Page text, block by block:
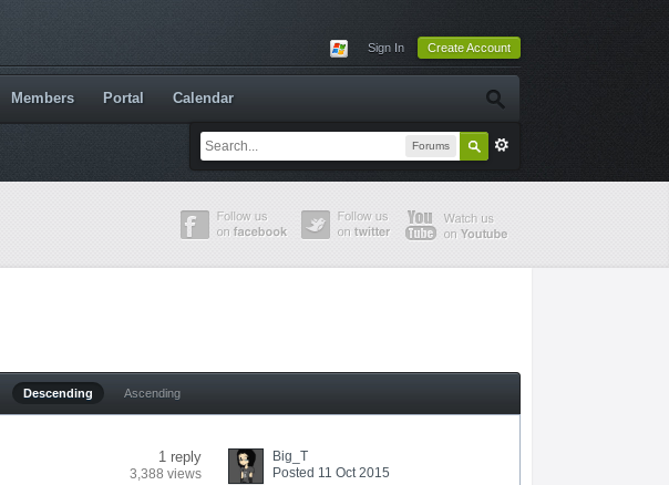
Sign In Create Account
Forums
Members Portal Calendar
Descending Ascending
1 reply
3,388 views
Big_T
Posted 11 Oct 2015